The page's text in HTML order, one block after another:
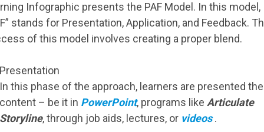
Infographic presents the PAF Model. In this model,
stands for Presentation, Application, and Feedback.
of this model involves creating a proper blend.
Presentation
In this phase of the approach, learners are presented the
content – be it in PowerPoint, programs like Articulate
Storyline, through job aids, lectures, or videos.